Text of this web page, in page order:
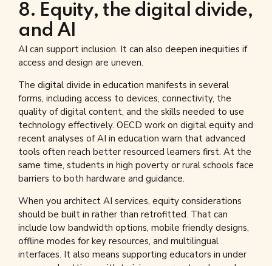
8. Equity, the digital divide,
and AI
AI can support inclusion. It can also deepen inequities if
access and design are uneven.
The digital divide in education manifests in several
forms, including access to devices, connectivity, the
quality of digital content, and the skills needed to use
technology effectively. OECD work on digital equity and
recent analyses of AI in education warn that advanced
tools often reach better resourced learners first. At the
same time, students in high poverty or rural schools face
barriers to both hardware and guidance.
When you architect AI services, equity considerations
should be built in rather than retrofitted. That can
include low bandwidth options, mobile friendly designs,
offline modes for key resources, and multilingual
interfaces. It also means supporting educators in under